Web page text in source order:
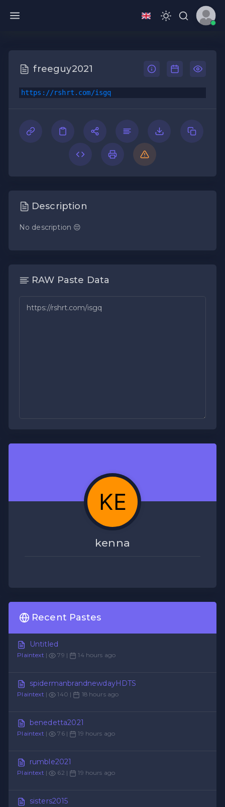
freeguy2021
https://rshrt.com/isgq
Description
No description 😔
RAW Paste Data
kenna
Recent Pastes
Untitled
Plaintext | 79 | 14 hours ago
spidermanbrandnewdayHDTS
Plaintext | 140 | 18 hours ago
benedetta2021
Plaintext | 76 | 19 hours ago
rumble2021
Plaintext | 62 | 19 hours ago
sisters2015